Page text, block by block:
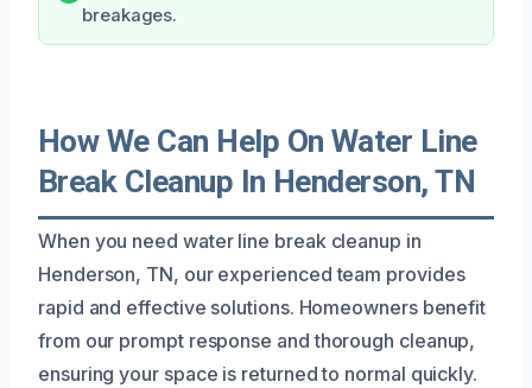
breakages.
How We Can Help On Water Line
Break Cleanup In Henderson, TN
When you need water line break cleanup in
Henderson, TN, our experienced team provides
rapid and effective solutions. Homeowners benefit
from our prompt response and thorough cleanup,
ensuring your space is returned to normal quickly.